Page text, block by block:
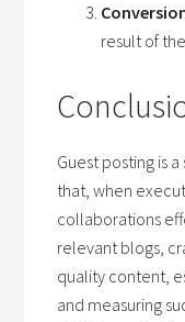
result of
Guest posting is
that, when
collaborations
relevant blogs,
quality content,
and measuring